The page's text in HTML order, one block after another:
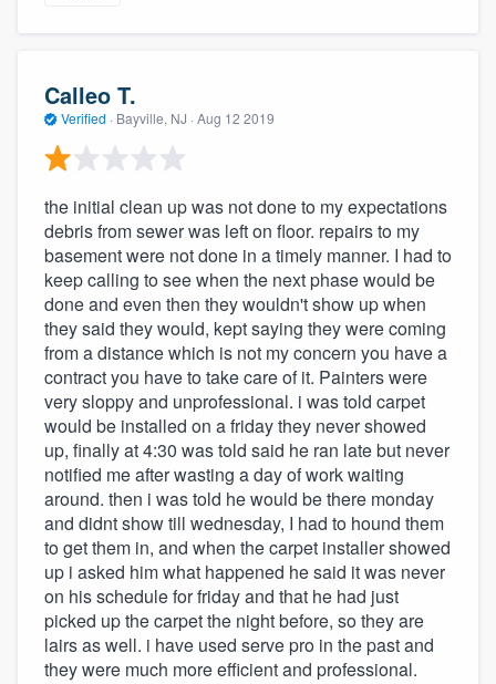
Calleo T.
Verified · Bayville, NJ · Aug 12 2019
the initial clean up was not done to my expectations
debris from sewer was left on floor. repairs to my
basement were not done in a timely manner. I had to
keep calling to see when the next phase would be
done and even then they wouldn't show up when
they said they would, kept saying they were coming
from a distance which is not my concern you have a
contract you have to take care of it. Painters were
very sloppy and unprofessional. i was told carpet
would be installed on a friday they never showed
up, finally at 4:30 was told said he ran late but never
notified me after wasting a day of work waiting
around. then i was told he would be there monday
and didnt show till wednesday, I had to hound them
to get them in, and when the carpet installer showed
up i asked him what happened he said it was never
on his schedule for friday and that he had just
picked up the carpet the night before, so they are
lairs as well. i have used serve pro in the past and
they were much more efficient and professional.